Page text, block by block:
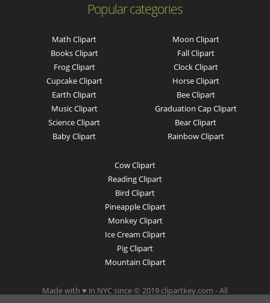
Popular categories
Math Clipart
Books Clipart
Frog Clipart
Cupcake Clipart
Earth Clipart
Music Clipart
Science Clipart
Baby Clipart
Moon Clipart
Fall Clipart
Clock Clipart
Horse Clipart
Bee Clipart
Graduation Cap Clipart
Bear Clipart
Rainbow Clipart
Cow Clipart
Reading Clipart
Bird Clipart
Pineapple Clipart
Monkey Clipart
Ice Cream Clipart
Pig Clipart
Mountain Clipart
Made with ♥ in NYC since © 2019 clipartkey.com - All